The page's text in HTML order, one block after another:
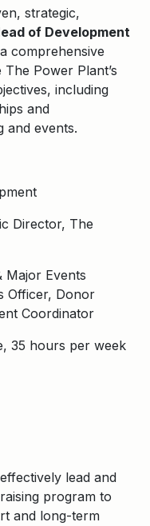
strategic,
of Development
comprehensive
Power Plant’s
including
and
and events.
Director, The
Major Events
Officer, Donor
Coordinator
35 hours per week
lead and
program to
and long-term